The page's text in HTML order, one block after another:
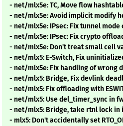
- net/mlx5e: TC, Move flow
- net/mlx5e: Avoid implicit modify
- net/mlx5e: IPsec: Fix tunnel mode
- net/mlx5e: IPsec: Fix crypto
- net/mlx5e: Don't treat small ceil
- net/mlx5: E-Switch, Fix
- net/mlx5e: Fix handling of wrong
- net/mlx5: Bridge, Fix devlink
- net/mlx5: Fix offloading with
- net/mlx5: Use del_timer_sync in
- net/mlx5: Bridge, take rtnl lock in
- mlx5: Don't accidentally set